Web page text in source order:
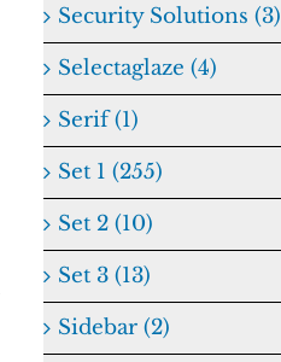
Security Solutions (3)
Selectaglaze (4)
Serif (1)
Set 1 (255)
Set 2 (10)
Set 3 (13)
Sidebar (2)